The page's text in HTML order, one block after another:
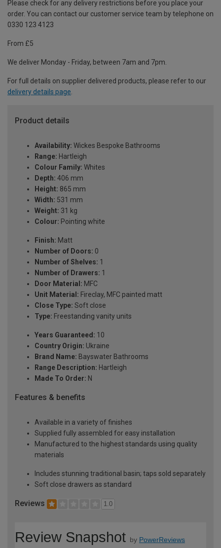
Please check for any delivery restrictions before you place your
order. You can contact our customer service team by telephone on
0330 123 4123
From £5
We deliver Monday - Friday, between 7am and 7pm.
For full details on supplier delivered products, please refer to our
delivery details page
Product details
Availability: Wickes Bespoke Bathrooms
Range: Hartleigh
Colour Family: Whites
Depth: 406 mm
Height: 865 mm
Width: 531 mm
Weight: 31 kg
Colour: Pointing white
Finish: Matt
Number of Doors: 0
Number of Shelves: 1
Number of Drawers: 1
Door Material: MFC
Unit Material: Fireclay, MFC painted matt
Close Type: Soft close
Type: Freestanding vanity units
Years Guaranteed: 10
Country Origin: Ukraine
Brand Name: Bayswater Bathrooms
Range Description: Hartleigh
Made To Order: N
Features & benefits
Available in a variety of finishes
Supplied fully assembled for easy installation
Manufactured to the highest standards using quality
materials
Includes stunning traditional basin; taps sold separately
Soft close drawers as standard
Reviews 1.0
Review Snapshot by PowerReviews